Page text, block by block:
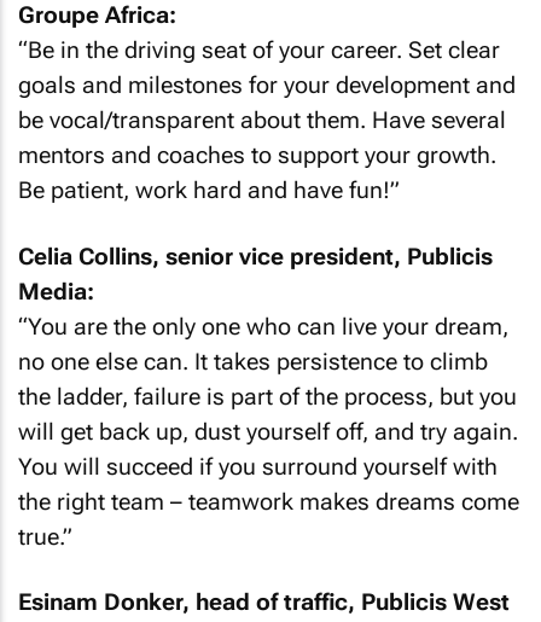
Groupe Africa:
“Be in the driving seat of your career. Set clear
goals and milestones for your development and
be vocal/transparent about them. Have several
mentors and coaches to support your growth.
Be patient, work hard and have fun!”
Celia Collins, senior vice president, Publicis
Media:
“You are the only one who can live your dream,
no one else can. It takes persistence to climb
the ladder, failure is part of the process, but you
will get back up, dust yourself off, and try again.
You will succeed if you surround yourself with
the right team – teamwork makes dreams come
true.”
Esinam Donker, head of traffic, Publicis West